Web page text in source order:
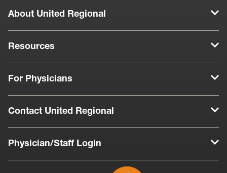
About United Regional
Resources
For Physicians
Contact United Regional
Physician/Staff Login